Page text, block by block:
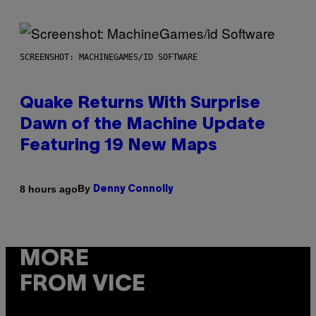
SCREENSHOT: MACHINEGAMES/ID SOFTWARE
Quake Returns With Surprise
Dawn of the Machine Update
Featuring 19 New Maps
8 hours agoBy Denny Connolly
MORE
FROM VICE